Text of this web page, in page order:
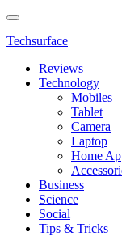
Techsurface
Reviews
Technology
Mobiles
Tablet
Camera
Laptop
Home
Business
Science
Social
Tips & Tricks